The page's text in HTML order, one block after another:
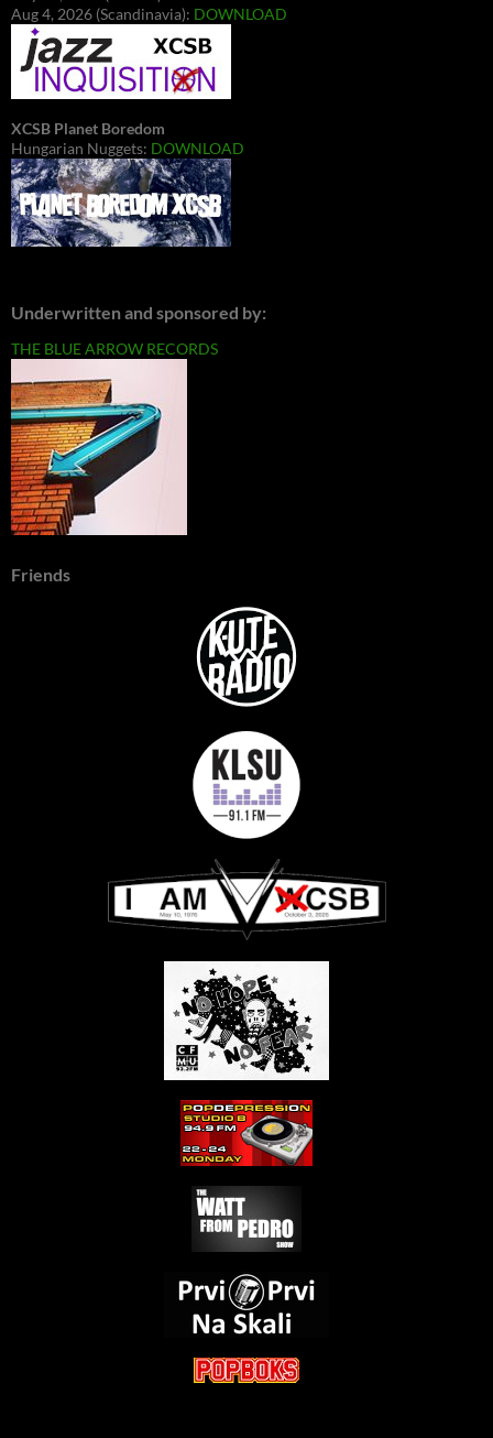
Aug 4, 2026 (Scandinavia): DOWNLOAD
XCSB Planet Boredom
Hungarian Nuggets: DOWNLOAD
Underwritten and sponsored by:
THE BLUE ARROW RECORDS
Friends